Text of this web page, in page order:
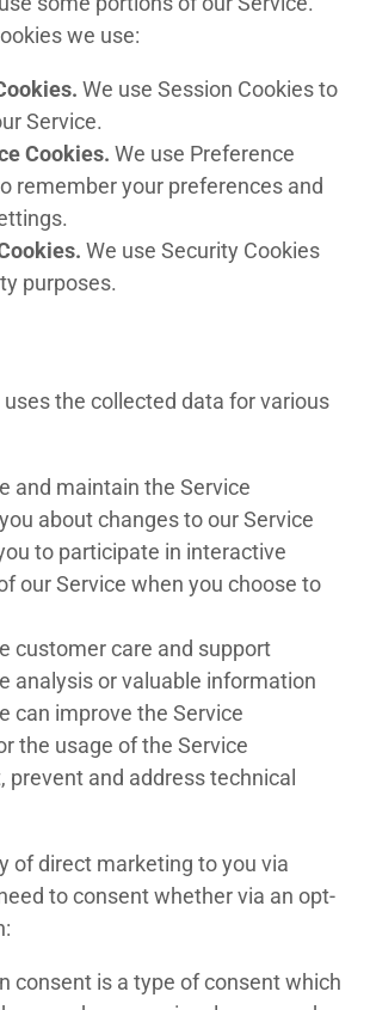
we use:
We use Session Cookies to
Service.
Cookies. We use Preference
remember your preferences and
We use Security Cookies
purposes.
the collected data for various
and maintain the Service
about changes to our Service
to participate in interactive
our Service when you choose to
customer care and support
analysis or valuable information
can improve the Service
the usage of the Service
prevent and address technical
of direct marketing to you via
to consent whether via an opt-
consent is a type of consent which